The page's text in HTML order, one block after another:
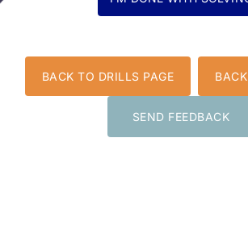
BACK TO DRILLS PAGE BACK
SEND FEEDBACK